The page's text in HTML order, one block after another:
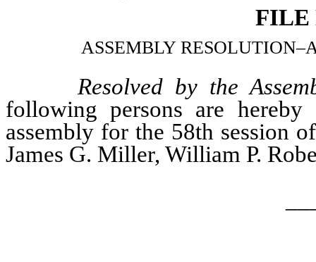
FILE
ASSEMBLY
Resolved by the
following persons are
assembly for the 58th session
James G. Miller, William P.